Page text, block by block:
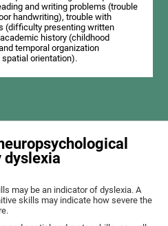
and writing problems (trouble
handwriting), trouble with
(difficulty presenting written
history (childhood
temporal organization
orientation).
dyslexia
may be an indicator of dyslexia. A
skills may indicate how severe the